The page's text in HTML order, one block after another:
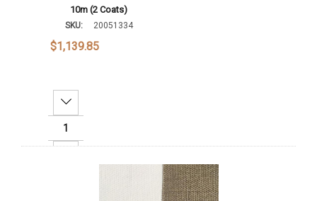
10m (2 Coats)
SKU: 20051334
$1,139.85
Decrease Quantity: